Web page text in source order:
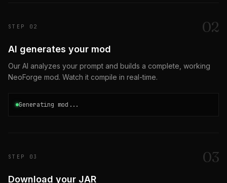
STEP 02 02
AI generates your mod
Our AI analyzes your prompt and builds a complete, working
NeoForge mod. Watch it compile in real-time.
Generating mod...
STEP 03 03
Download your JAR